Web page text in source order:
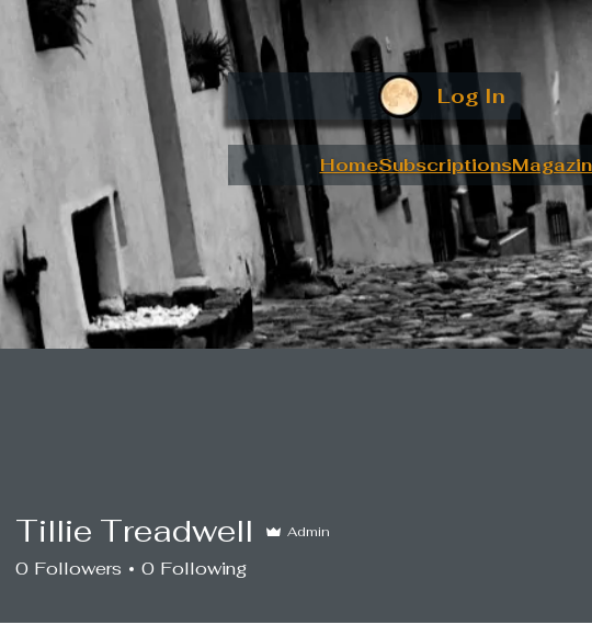
Log In
HomeSubscriptions
Tillie Treadwell Admin
0 Followers 0 Following